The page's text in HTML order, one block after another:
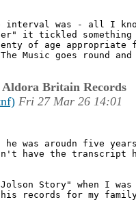
interval was - all I
it tickled
of age appropriate
Music goes round and
Britain Records
Fri 27 Mar 26 14:01
was aroudn five
have the transcript
Jolson Story" when I
records for my